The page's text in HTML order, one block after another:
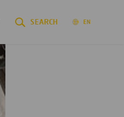
SEARCH EN